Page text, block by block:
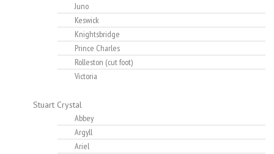
Juno
Keswick
Knightsbridge
Prince Charles
Rolleston (cut foot)
Victoria
Stuart Crystal
Abbey
Argyll
Ariel